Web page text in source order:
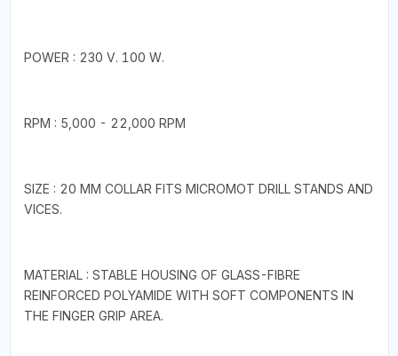
POWER : 230 V. 100 W.
RPM : 5,000 - 22,000 RPM
SIZE : 20 MM COLLAR FITS MICROMOT DRILL STANDS AND
VICES.
MATERIAL : STABLE HOUSING OF GLASS-FIBRE
REINFORCED POLYAMIDE WITH SOFT COMPONENTS IN
THE FINGER GRIP AREA.